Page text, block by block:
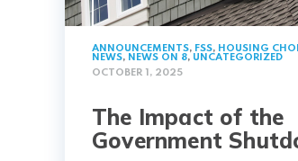
ANNOUNCEMENTS, FSS, HOUSING
NEWS, NEWS ON 8, UNCATEGORIZED
OCTOBER 1, 2025
The Impact of the
Government